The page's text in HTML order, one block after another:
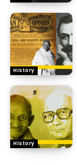
History
History